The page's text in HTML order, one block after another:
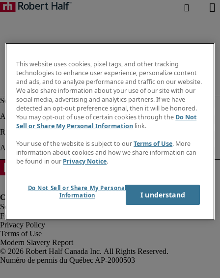
Fraud Alert
Privacy Policy
Terms of Use
Modern Slavery Report
Robert Half Canada Inc. All Rights Reserved.
This website uses cookies, pixel tags, and other tracking
technologies to enhance user experience, personalize content
and ads, and to analyze performance and traffic on our website.
We also share information about your use of our site with our
social media, advertising and analytics partners. If we have
detected an opt-out preference signal, then it will be honored.
You may opt-out of use of certain cookies through the Do Not
Sell or Share My Personal Information link.
Your use of the website is subject to ourTerms of Use. More
information about cookies and how we share information can
be found in our Privacy Notice.
Do Not Sell or Share My Personal
Information
I understand